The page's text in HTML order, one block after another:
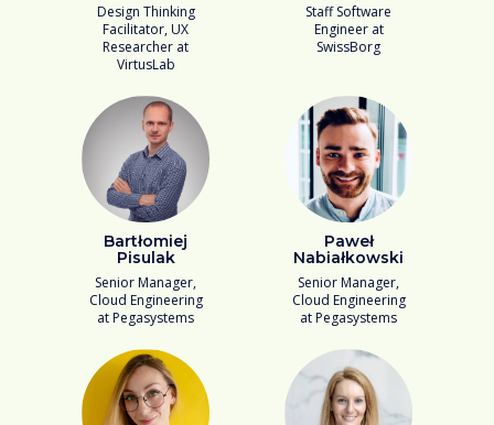
Design Thinking
Facilitator, UX
Researcher at
VirtusLab
Staff Software
Engineer at
SwissBorg
Bartłomiej
Pisulak
Senior Manager,
Cloud Engineering
at Pegasystems
Paweł
Nabiałkowski
Senior Manager,
Cloud Engineering
at Pegasystems